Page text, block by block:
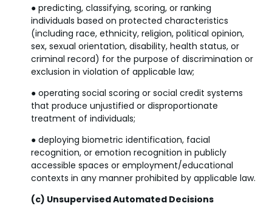
● predicting, classifying, scoring, or ranking
individuals based on protected characteristics
(including race, ethnicity, religion, political opinion,
sex, sexual orientation, disability, health status, or
criminal record) for the purpose of discrimination or
exclusion in violation of applicable law;
● operating social scoring or social credit systems
that produce unjustified or disproportionate
treatment of individuals;
● deploying biometric identification, facial
recognition, or emotion recognition in publicly
accessible spaces or employment/educational
contexts in any manner prohibited by applicable law.
(c) Unsupervised Automated Decisions